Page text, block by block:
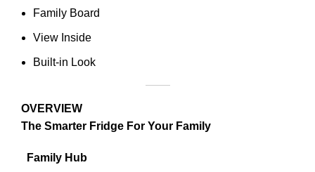
Family Board
View Inside
Built-in Look
OVERVIEW
The Smarter Fridge For Your Family
Family Hub